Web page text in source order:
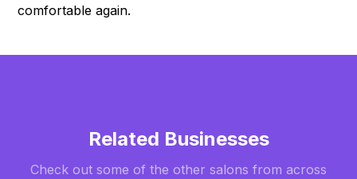
comfortable again.
Related Businesses
Check out some of the other salons from across